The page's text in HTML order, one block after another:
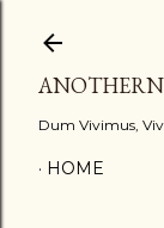
Dum Vivimus,
HOME